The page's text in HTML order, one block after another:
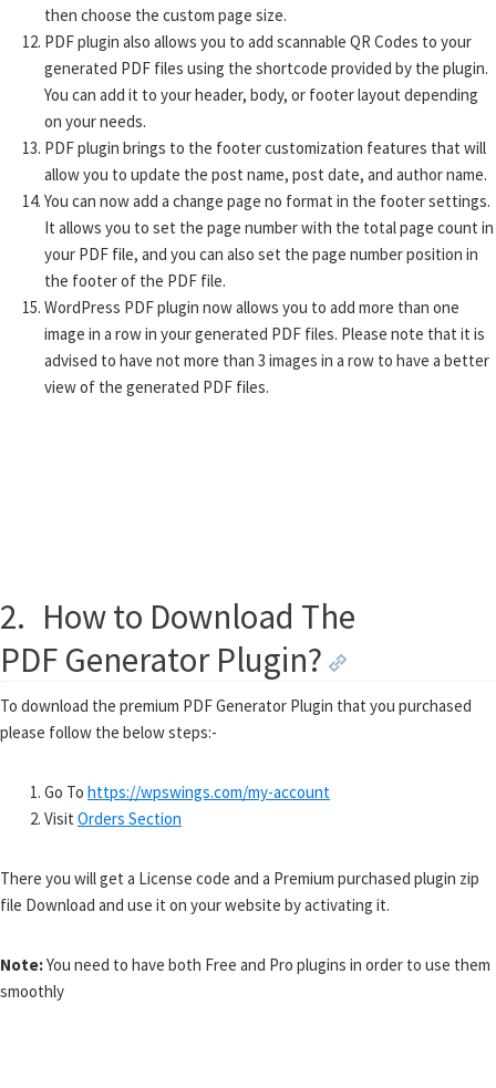
then choose the custom page size.
PDF plugin also allows you to add scannable QR Codes to your
generated PDF files using the shortcode provided by the plugin.
You can add it to your header, body, or footer layout depending
on your needs.
PDF plugin brings to the footer customization features that will
allow you to update the post name, post date, and author name.
You can now add a change page no format in the footer settings.
It allows you to set the page number with the total page count in
your PDF file, and you can also set the page number position in
the footer of the PDF file.
WordPress PDF plugin now allows you to add more than one
image in a row in your generated PDF files. Please note that it is
advised to have not more than 3 images in a row to have a better
view of the generated PDF files.
2. How to Download The
PDF Generator Plugin?
To download the premium PDF Generator Plugin that you purchased
please follow the below steps:-
Go To https://wpswings.com/my-account
Visit Orders Section
There you will get a License code and a Premium purchased plugin zip
file Download and use it on your website by activating it.
Note:You need to have both Free and Pro plugins in order to use them
smoothly